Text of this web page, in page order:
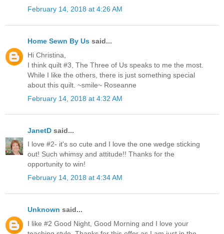
February 14, 2018 at 4:26 AM
Home Sewn By Us said...
Hi Christina,
I think quilt #3, The Three of Us speaks to me the most.
While I like the others, there is just something special
about this quilt. ~smile~ Roseanne
February 14, 2018 at 4:32 AM
JanetD said...
I love #2- it's so cute and I love the one wedge sticking
out! Such whimsy and attitude!! Thanks for the
opportunity to win!
February 14, 2018 at 4:34 AM
Unknown said...
I like #2 Good Night, Good Morning and I love your